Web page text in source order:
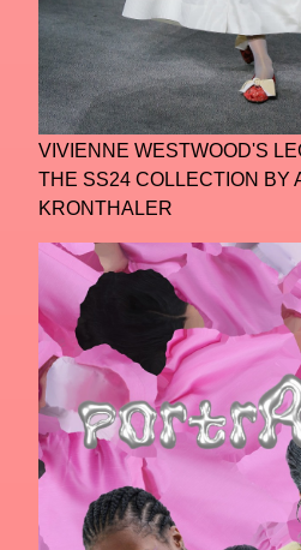
VIVIENNE WESTWOOD'S
THE SS24 COLLECTION BY
KRONTHALER